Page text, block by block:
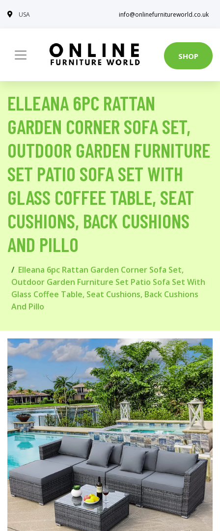
USA info@onlinefurnitureworld.co.uk
SHOP
ELLEANA 6PC RATTAN
GARDEN CORNER SOFA SET,
OUTDOOR GARDEN FURNITURE
SET PATIO SOFA SET WITH
GLASS COFFEE TABLE, SEAT
CUSHIONS, BACK CUSHIONS
AND PILLO
Elleana 6pc Rattan Garden Corner Sofa Set,
Outdoor Garden Furniture Set Patio Sofa Set With
Glass Coffee Table, Seat Cushions, Back Cushions
And Pillo